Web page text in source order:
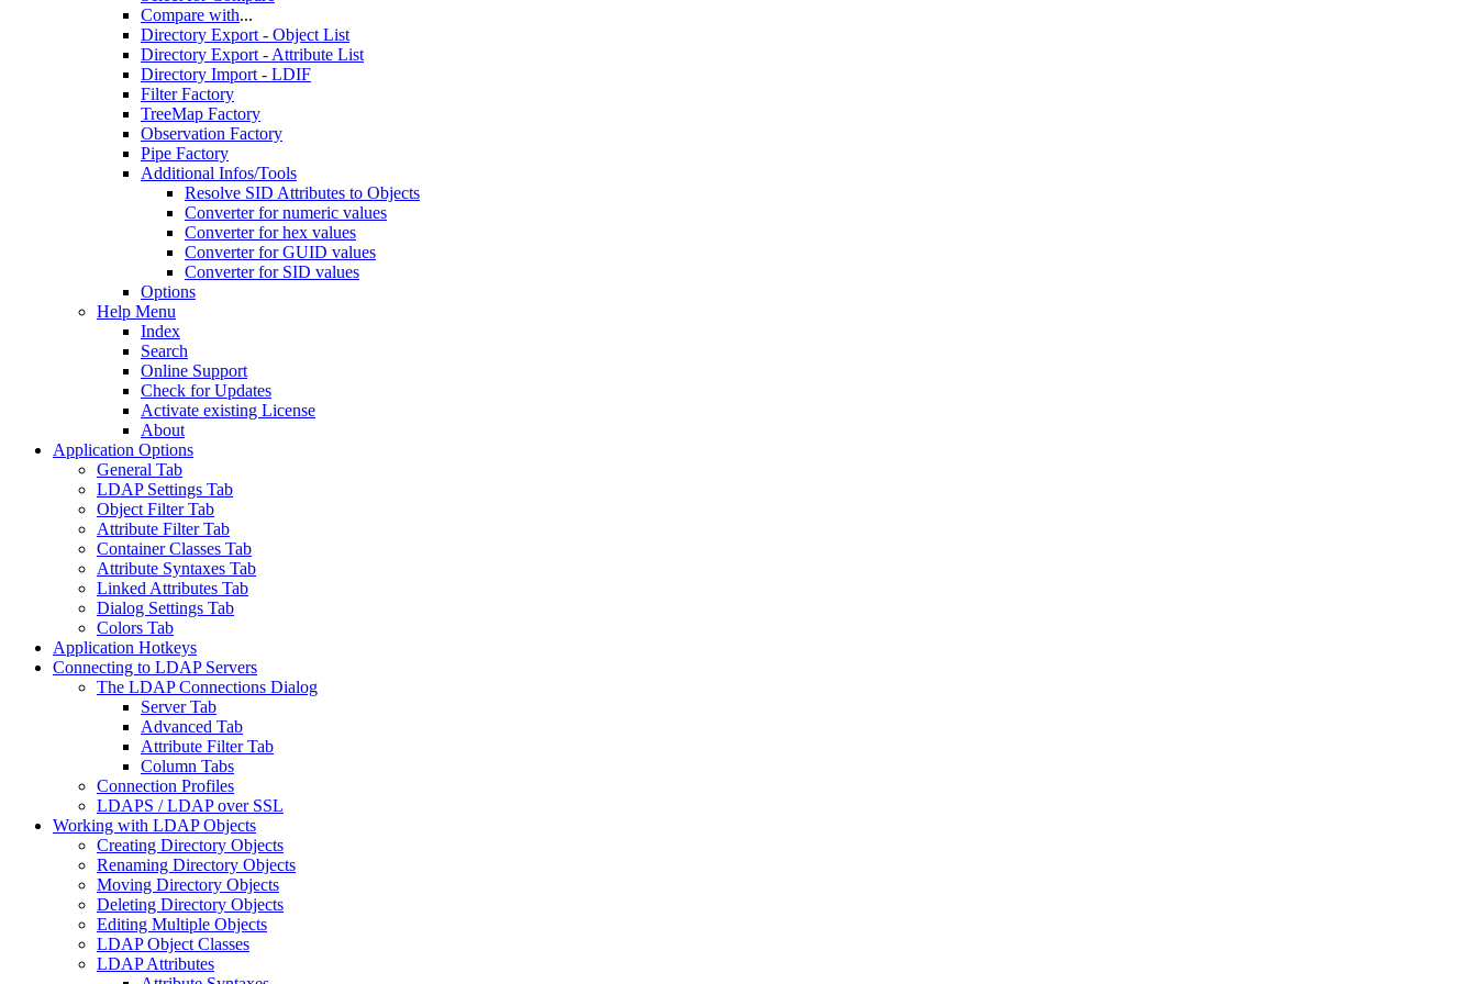
Compare with...
Directory Export - Object List
Directory Export - Attribute List
Directory Import - LDIF
Filter Factory
TreeMap Factory
Observation Factory
Pipe Factory
Additional Infos/Tools
Resolve SID Attributes to Objects
Converter for numeric values
Converter for hex values
Converter for GUID values
Converter for SID values
Options
Help Menu
Index
Search
Online Support
Check for Updates
Activate existing License
About
Application Options
General Tab
LDAP Settings Tab
Object Filter Tab
Attribute Filter Tab
Container Classes Tab
Attribute Syntaxes Tab
Linked Attributes Tab
Dialog Settings Tab
Colors Tab
Application Hotkeys
Connecting to LDAP Servers
The LDAP Connections Dialog
Server Tab
Advanced Tab
Attribute Filter Tab
Column Tabs
Connection Profiles
LDAPS / LDAP over SSL
Working with LDAP Objects
Creating Directory Objects
Renaming Directory Objects
Moving Directory Objects
Deleting Directory Objects
Editing Multiple Objects
LDAP Object Classes
LDAP Attributes